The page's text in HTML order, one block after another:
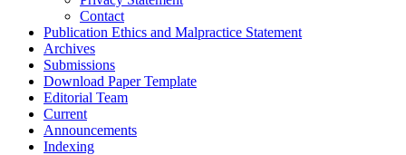
Contact
Publication Ethics and Malpractice Statement
Archives
Submissions
Download Paper Template
Editorial Team
Current
Announcements
Indexing